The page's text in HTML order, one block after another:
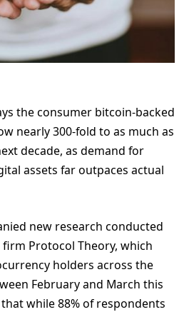
the consumer bitcoin-backed
nearly 300-fold to as much as
decade, as demand for
assets far outpaces actual
new research conducted
Protocol Theory, which
holders across the
February and March this
while 88% of respondents